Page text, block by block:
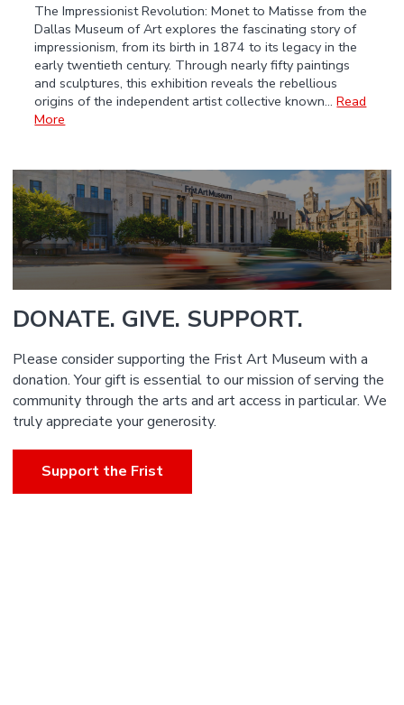
The Impressionist Revolution: Monet to Matisse from the
Dallas Museum of Art explores the fascinating story of
impressionism, from its birth in 1874 to its legacy in the
early twentieth century. Through nearly fifty paintings
and sculptures, this exhibition reveals the rebellious
origins of the independent artist collective known…Read
More
DONATE. GIVE. SUPPORT.
Please consider supporting the Frist Art Museum with a
donation. Your gift is essential to our mission of serving the
community through the arts and art access in particular. We
truly appreciate your generosity.
Support the Frist